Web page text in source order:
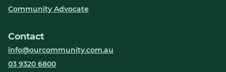
Community Advocate
Contact
info@ourcommunity.com.au
03 9320 6800